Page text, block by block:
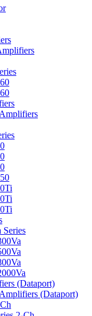
(Dataport)
(Dataport)